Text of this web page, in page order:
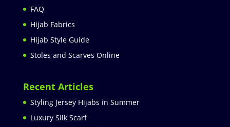
FAQ
Hijab Fabrics
Hijab Style Guide
Stoles and Scarves Online
Recent Articles
Styling Jersey Hijabs in Summer
Luxury Silk Scarf